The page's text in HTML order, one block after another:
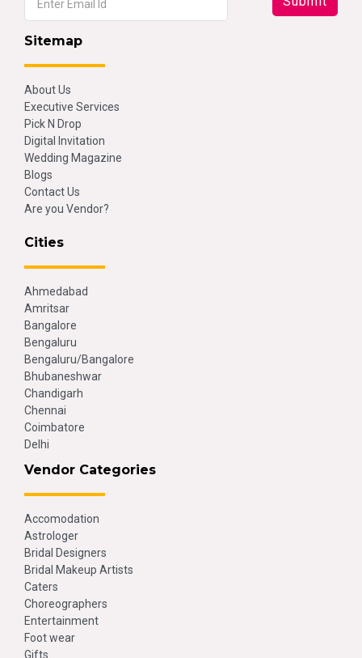
Sitemap
About Us
Executive Services
Pick N Drop
Digital Invitation
Wedding Magazine
Blogs
Contact Us
Are you Vendor?
Cities
Ahmedabad
Amritsar
Bangalore
Bengaluru
Bengaluru/Bangalore
Bhubaneshwar
Chandigarh
Chennai
Coimbatore
Delhi
Vendor Categories
Accomodation
Astrologer
Bridal Designers
Bridal Makeup Artists
Caters
Choreographers
Entertainment
Foot wear
Gifts